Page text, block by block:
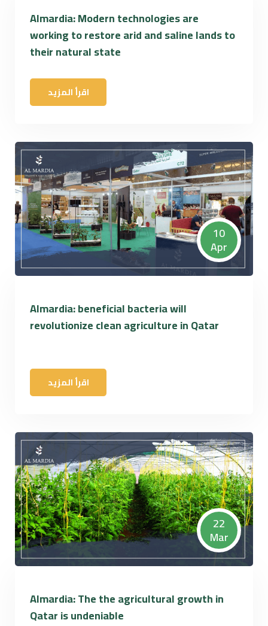
Almardia: Modern technologies are
working to restore arid and saline lands to
their natural state
اقرأ المزيد
10
Apr
Almardia: beneficial bacteria will
revolutionize clean agriculture in Qatar
اقرأ المزيد
22
Mar
Almardia: The the agricultural growth in
Qatar is undeniable